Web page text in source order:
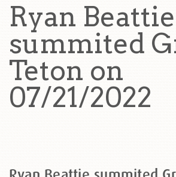
Ryan Beattie
summited
Teton on
07/21/2022